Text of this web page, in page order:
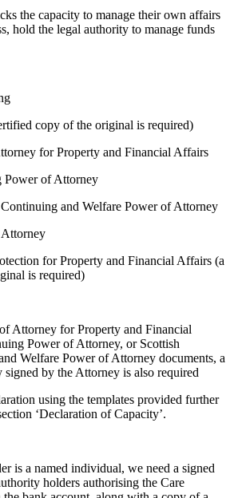
the capacity to manage their own affairs
hold the legal authority to manage funds
copy of the original is required)
for Property and Financial Affairs
of Attorney
and Welfare Power of Attorney
for Property and Financial Affairs (a
is required)
Attorney for Property and Financial
Power of Attorney, or Scottish
Welfare Power of Attorney documents, a
by the Attorney is also required
using the templates provided further
‘Declaration of Capacity’.
is a named individual, we need a signed
holders authorising the Care